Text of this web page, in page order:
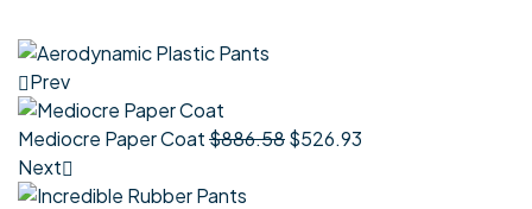
Prev
Mediocre Paper Coat$886.58$526.93
Next